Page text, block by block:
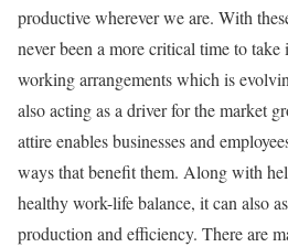
productive wherever we are. With
never been a more critical time to
working arrangements which is
also acting as a driver for the market
attire enables businesses and
ways that benefit them. Along with
healthy work-life balance, it can also
production and efficiency. There are